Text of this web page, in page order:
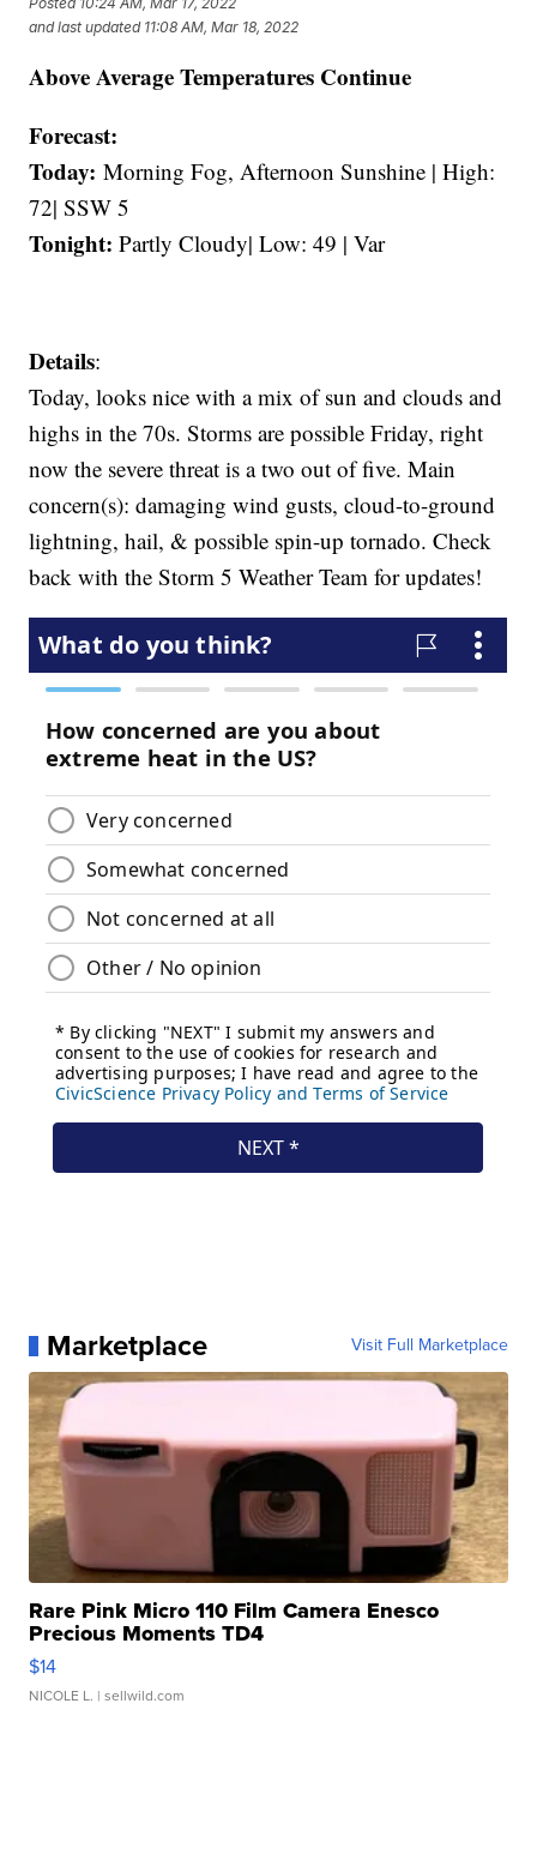
and last updated 11:08 AM, Mar 18, 2022
Above Average Temperatures Continue
Forecast:
Today:Morning Fog, Afternoon Sunshine | High:
72| SSW 5
Tonight: Partly Cloudy| Low: 49 | Var
Details:
Today, looks nice with a mix of sun and clouds and
highs in the 70s. Storms are possible Friday, right
now the severe threat is a two out of five. Main
concern(s): damaging wind gusts, cloud-to-ground
lightning, hail, & possible spin-up tornado. Check
back with the Storm 5 Weather Team for updates!
Marketplace Visit Full Marketplace
Rare Pink Micro 110 Film Camera Enesco
Precious Moments TD4
$14
NICOLE L. | sellwild.com